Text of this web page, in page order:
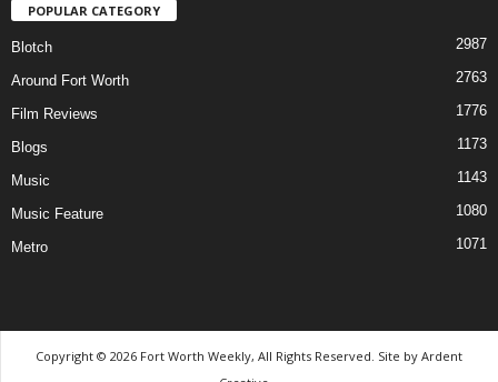
POPULAR CATEGORY
Blotch 2987
Around Fort Worth 2763
Film Reviews 1776
Blogs 1173
Music 1143
Music Feature 1080
Metro 1071
Copyright © 2026 Fort Worth Weekly, All Rights Reserved. Site by Ardent